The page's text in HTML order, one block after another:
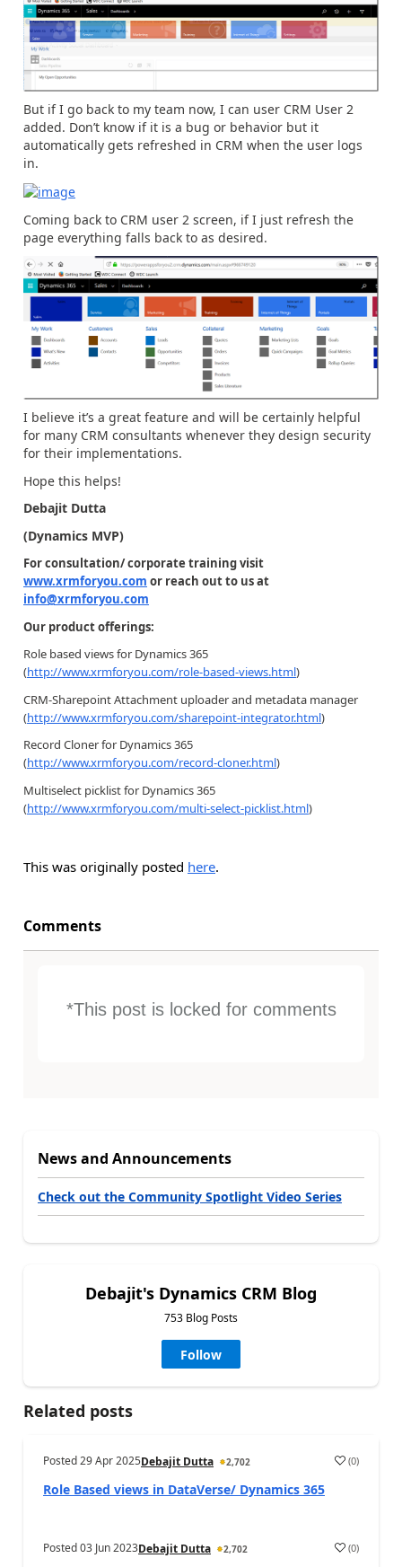
But if I go back to my team now, I can user CRM User 2
added. Don’t know if it is a bug or behavior but it
automatically gets refreshed in CRM when the user logs
in.
Coming back to CRM user 2 screen, if I just refresh the
page everything falls back to as desired.
I believe it’s a great feature and will be certainly helpful
for many CRM consultants whenever they design security
for their implementations.
Hope this helps!
Debajit Dutta
(Dynamics MVP)
For consultation/ corporate training visit
www.xrmforyou.com or reach out to us at
info@xrmforyou.com
Our product offerings:
Role based views for Dynamics 365
(http://www.xrmforyou.com/role-based-views.html)
CRM-Sharepoint Attachment uploader and metadata manager
(http://www.xrmforyou.com/sharepoint-integrator.html)
Record Cloner for Dynamics 365
(http://www.xrmforyou.com/record-cloner.html)
Multiselect picklist for Dynamics 365
(http://www.xrmforyou.com/multi-select-picklist.html)
This was originally posted here.
Comments
*This post is locked for comments
News and Announcements
Check out the Community Spotlight Video Series
Debajit's Dynamics CRM Blog
753 Blog Posts
Follow
Related posts
Posted29 Apr 2025Debajit Dutta 2,702 (0)
Role Based views in DataVerse/ Dynamics 365
Posted03 Jun 2023Debajit Dutta 2,702 (0)